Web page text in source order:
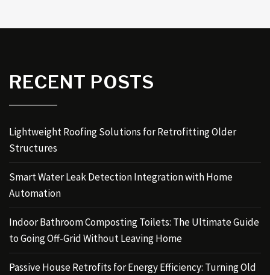
RECENT POSTS
Lightweight Roofing Solutions for Retrofitting Older
Structures
Smart Water Leak Detection Integration with Home
Automation
Indoor Bathroom Composting Toilets: The Ultimate Guide
to Going Off-Grid Without Leaving Home
Passive House Retrofits for Energy Efficiency: Turning Old